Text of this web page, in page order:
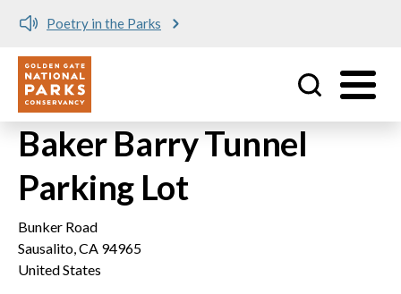
Skip to main content
Poetry in the Parks
Utility
Baker Barry Tunnel
Parking Lot
Bunker Road
Sausalito,CA 94965
United States